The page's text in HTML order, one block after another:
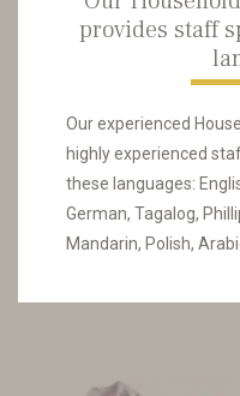
provides staff
Our experienced
highly experienced
these languages:
German, Tagalog,
Mandarin, Polish,